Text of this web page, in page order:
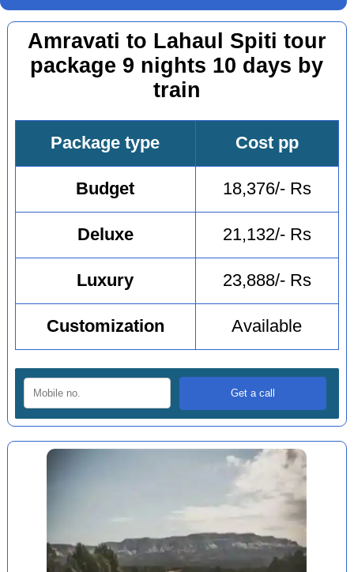
Amravati to Lahaul Spiti tour
package 9 nights 10 days by
train
Package type Cost pp
Budget 18,376/- Rs
Deluxe 21,132/- Rs
Luxury 23,888/- Rs
Customization Available